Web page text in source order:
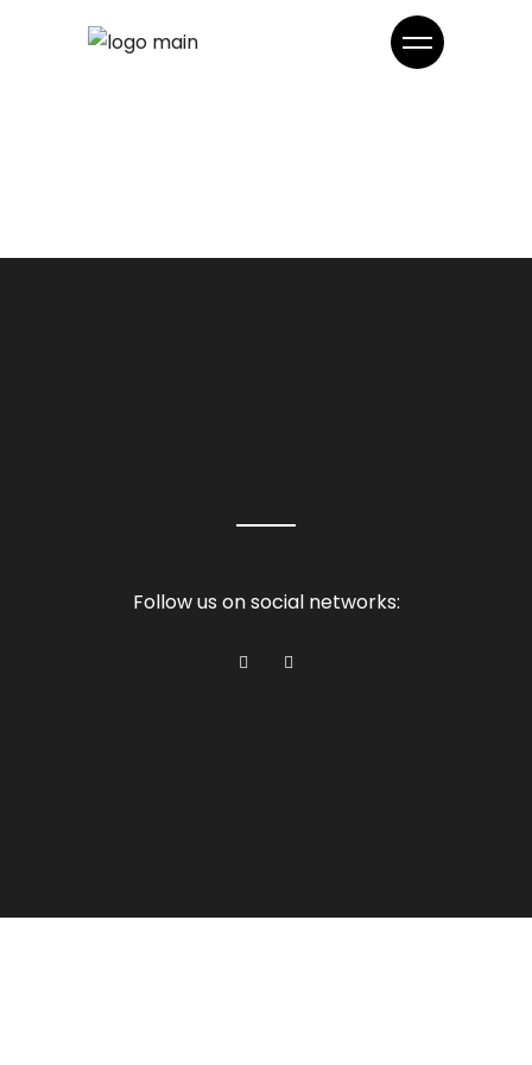
Follow us on social networks: